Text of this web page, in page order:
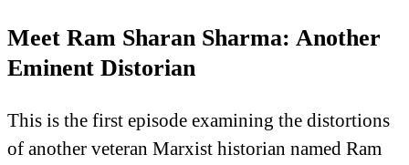
Meet Ram Sharan Sharma: Another
Eminent Distorian
This is the first episode examining the distortions
of another veteran Marxist historian named Ram